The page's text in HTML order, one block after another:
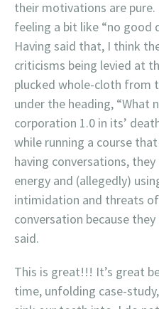
their motivations are
feeling a bit like “no good
Having said that, I think
criticisms being levied at
plucked whole-cloth from
under the heading, “What
corporation 1.0 in its’
while running a course
having conversations,
energy and (allegedly)
intimidation and threats
conversation because
said.
This is great!!! It’s great
time, unfolding case-